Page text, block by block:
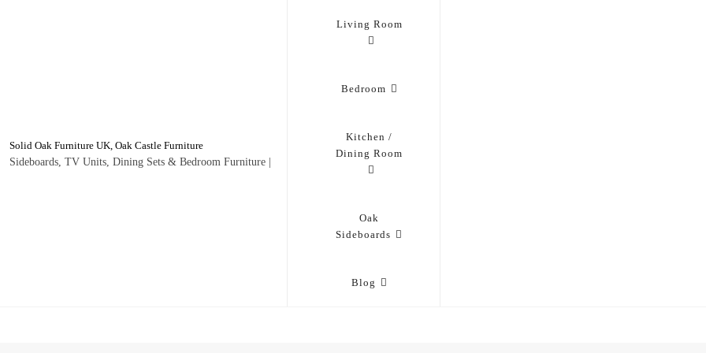
Solid Oak Furniture UK, Oak Castle Furniture
Sideboards, TV Units, Dining Sets & Bedroom Furniture |
Living Room
Bedroom
Kitchen /
Dining Room
Oak
Sideboards
Blog